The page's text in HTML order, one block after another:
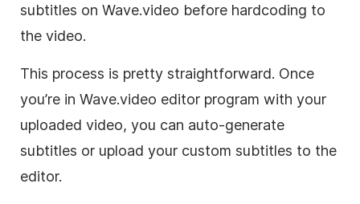
subtitles on Wave.video before hardcoding to
the video.
This process is pretty straightforward. Once
you’re in Wave.video editor program with your
uploaded video, you can auto-generate
subtitles or upload your custom subtitles to the
editor.